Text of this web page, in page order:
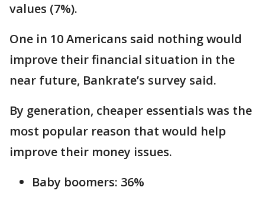
values (7%).
One in 10 Americans said nothing would
improve their financial situation in the
near future, Bankrate’s survey said.
By generation, cheaper essentials was the
most popular reason that would help
improve their money issues.
Baby boomers: 36%